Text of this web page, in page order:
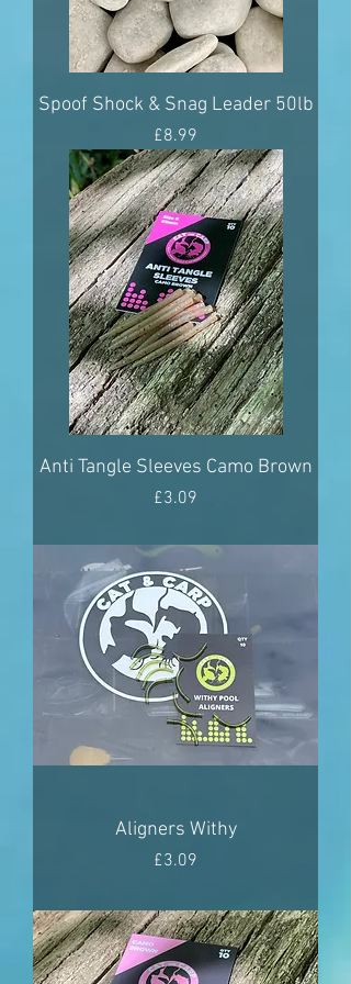
Spoof Shock & Snag Leader 50lb
Price
£8.99
Anti Tangle Sleeves Camo Brown
Price
£3.09
Aligners Withy
Price
£3.09